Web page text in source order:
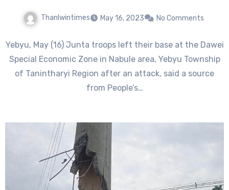
Thanlwintimes May 16, 2023 No Comments
Yebyu, May (16) Junta troops left their base at the Dawei
Special Economic Zone in Nabule area, Yebyu Township
of Tanintharyi Region after an attack, said a source
from People’s…